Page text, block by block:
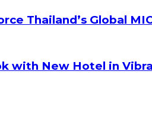
Thailand’s Global
with New Hotel in